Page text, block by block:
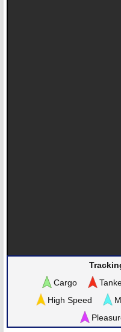
Cargo
High Speed